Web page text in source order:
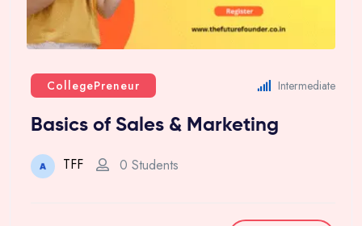
CollegePreneur Intermediate
Basics of Sales & Marketing
TFF 0 Students